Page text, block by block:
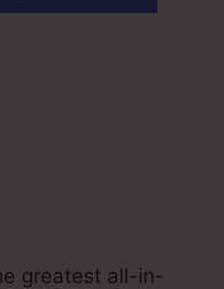
greatest all-in-